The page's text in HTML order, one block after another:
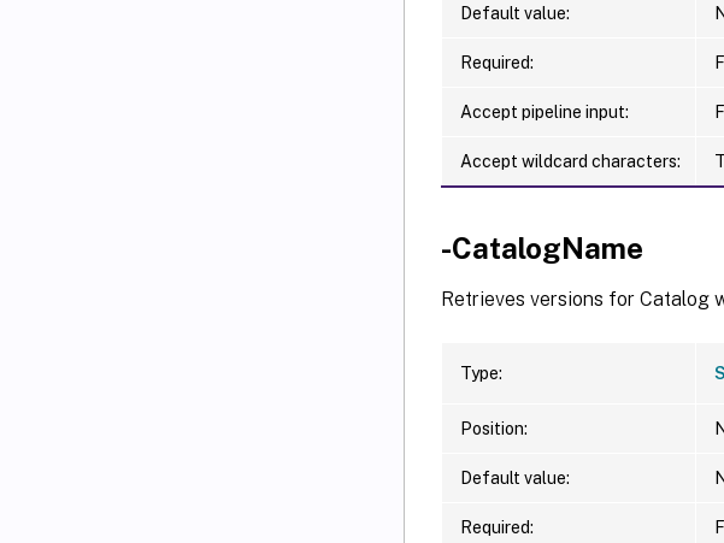
Default value:
Required:
Accept pipeline input:
Accept wildcard characters:
-CatalogName
Retrieves versions for Catalog
Type:
Position:
Default value:
Required: